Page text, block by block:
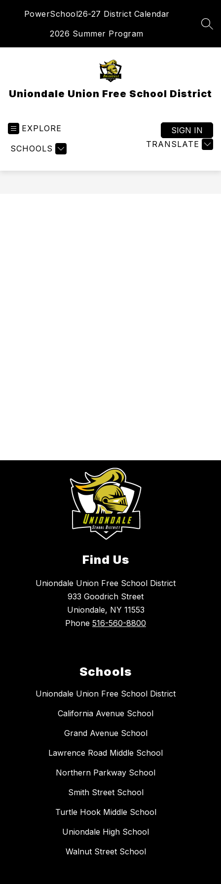
PowerSchool26-27 District Calendar
2026 Summer Program
Uniondale Union Free School District
EXPLORE
SCHOOLS TRANSLATE
SIGN IN
Find Us
Uniondale Union Free School District
933 Goodrich Street
Uniondale, NY 11553
Phone 516-560-8800
Schools
Uniondale Union Free School District
California Avenue School
Grand Avenue School
Lawrence Road Middle School
Northern Parkway School
Smith Street School
Turtle Hook Middle School
Uniondale High School
Walnut Street School